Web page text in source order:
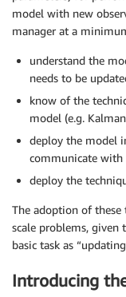
model with new
manager at a
understand the
needs to be
know of the
model (e.g.
deploy the model
communicate with
deploy the
The adoption of
scale problems, given
basic task as
Introducing